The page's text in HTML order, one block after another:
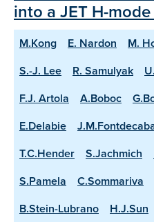
into a JET H-
M.Kong E. Nardon M.
S.-J. Lee
R. Samulyak
F.J. Artola
A.Boboc
E.Delabie
T.C.Hender
S.Jachmich
S.Pamela
C.Sommariva
B.Stein-Lubrano
H.J.Sun